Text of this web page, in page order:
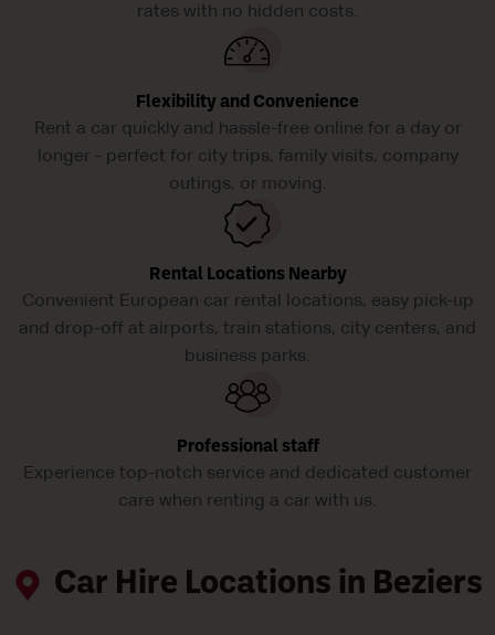
rates with no hidden costs.
Flexibility and Convenience
Rent a car quickly and hassle-free online for a day or
longer - perfect for city trips, family visits, company
outings, or moving.
Rental Locations Nearby
Convenient European car rental locations, easy pick-up
and drop-off at airports, train stations, city centers, and
business parks.
Professional staff
Experience top-notch service and dedicated customer
care when renting a car with us.
Car Hire Locations in Beziers